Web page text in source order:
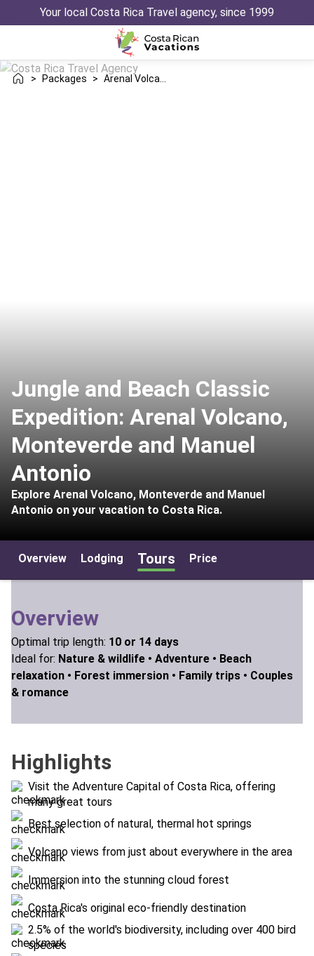
Your local Costa Rica Travel agency, since 1999
> Packages >
Jungle and Beach Classic
Expedition: Arenal Volcano,
Monteverde and Manuel
Antonio
Explore Arenal Volcano, Monteverde and Manuel
Antonio on your vacation to Costa Rica.
Overview Lodging Tours Price
Overview
Optimal trip length: 10 or 14 days
Ideal for: Nature & wildlife • Adventure • Beach
relaxation • Forest immersion • Family trips • Couples
& romance
Highlights
Visit the Adventure Capital of Costa Rica, offering
many great tours
Best selection of natural, thermal hot springs
Volcano views from just about everywhere in the area
Immersion into the stunning cloud forest
Costa Rica's original eco-friendly destination
2.5% of the world's biodiversity, including over 400 bird
species